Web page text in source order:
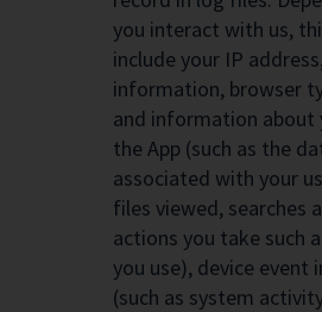
you interact with us,
include your IP
information, browser
and information about
the App (such as the
associated with your
files viewed, searches
actions you take such
you use), device event
(such as system